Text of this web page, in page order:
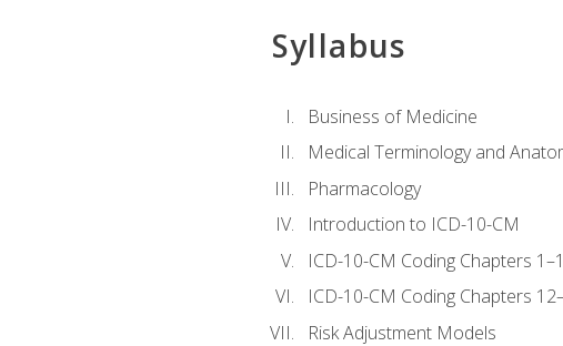
Syllabus
Business of Medicine
Medical Terminology and
Pharmacology
Introduction to ICD-10-CM
ICD-10-CM Coding Chapters
ICD-10-CM Coding Chapters
Risk Adjustment Models